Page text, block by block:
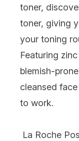
toner,
toner, giving
your toning
Featuring
blemish-
cleansed
to work.
La Roche